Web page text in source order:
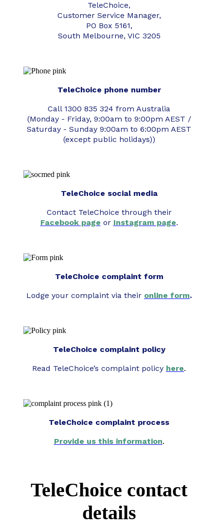
TeleChoice,
Customer Service Manager,
PO Box 5161,
South Melbourne, VIC 3205
TeleChoice phone number
Call 1300 835 324 from Australia
(Monday - Friday, 9:00am to 9:00pm AEST /
Saturday - Sunday 9:00am to 6:00pm AEST
(except public holidays))
TeleChoice social media
Contact TeleChoice through their
Facebook page or Instagram page.
TeleChoice complaint form
Lodge your complaint via their online form.
TeleChoice complaint policy
Read TeleChoice’s complaint policy here.
TeleChoice complaint process
Provide us this information.
TeleChoice contact
details